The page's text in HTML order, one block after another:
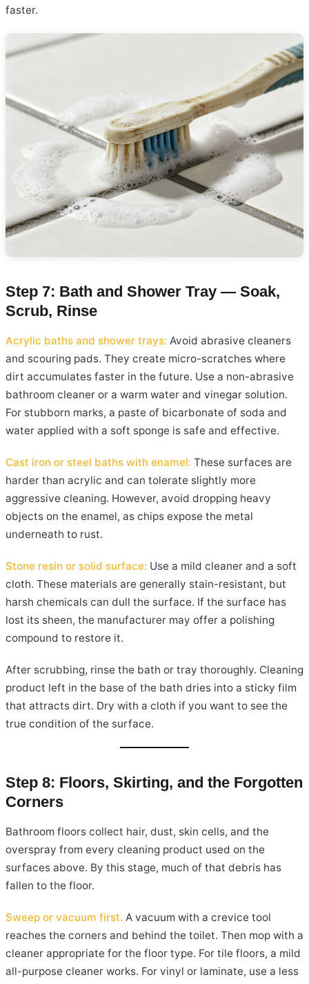
faster.
Step 7: Bath and Shower Tray — Soak,
Scrub, Rinse
Acrylic baths and shower trays: Avoid abrasive cleaners
and scouring pads. They create micro-scratches where
dirt accumulates faster in the future. Use a non-abrasive
bathroom cleaner or a warm water and vinegar solution.
For stubborn marks, a paste of bicarbonate of soda and
water applied with a soft sponge is safe and effective.
Cast iron or steel baths with enamel: These surfaces are
harder than acrylic and can tolerate slightly more
aggressive cleaning. However, avoid dropping heavy
objects on the enamel, as chips expose the metal
underneath to rust.
Stone resin or solid surface: Use a mild cleaner and a soft
cloth. These materials are generally stain-resistant, but
harsh chemicals can dull the surface. If the surface has
lost its sheen, the manufacturer may offer a polishing
compound to restore it.
After scrubbing, rinse the bath or tray thoroughly. Cleaning
product left in the base of the bath dries into a sticky film
that attracts dirt. Dry with a cloth if you want to see the
true condition of the surface.
Step 8: Floors, Skirting, and the Forgotten
Corners
Bathroom floors collect hair, dust, skin cells, and the
overspray from every cleaning product used on the
surfaces above. By this stage, much of that debris has
fallen to the floor.
Sweep or vacuum first. A vacuum with a crevice tool
reaches the corners and behind the toilet. Then mop with a
cleaner appropriate for the floor type. For tile floors, a mild
all-purpose cleaner works. For vinyl or laminate, use a less